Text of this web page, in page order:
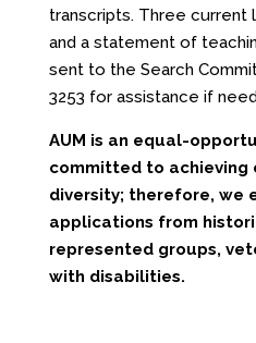
transcripts. Three
and a statement of
sent to the Search
3253 for assistance if
AUM is an equal-
committed to achieving
diversity; therefore, we
applications from
represented groups,
with disabilities.